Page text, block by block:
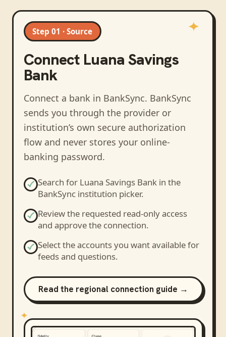
Step 01 · Source
Connect Luana Savings
Bank
Connect a bank in BankSync. BankSync
sends you through the provider or
institution’s own secure authorization
flow and never stores your online-
banking password.
Search for Luana Savings Bankin the
BankSync institution picker.
Review the requested read-only access
and approve the connection.
Select the accounts you want available for
feeds and questions.
Read the regional connection guide →